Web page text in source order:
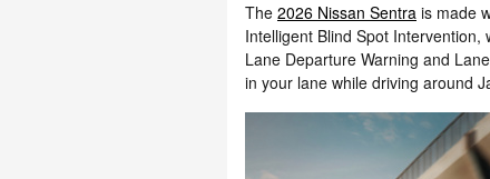
The 2026 Nissan Sentra is made
Intelligent Blind Spot
Lane Departure Warning and
in your lane while driving around